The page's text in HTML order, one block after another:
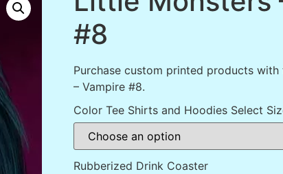
#8
Purchase custom printed products
– Vampire #8.
Color Tee Shirts and Hoodies Select
Rubberized Drink Coaster